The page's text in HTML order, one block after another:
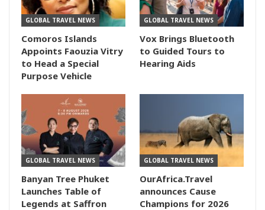
GLOBAL TRAVEL NEWS
Comoros Islands
Appoints Faouzia Vitry
to Head a Special
Purpose Vehicle
GLOBAL TRAVEL NEWS
Vox Brings Bluetooth
to Guided Tours to
Hearing Aids
GLOBAL TRAVEL NEWS
Banyan Tree Phuket
Launches Table of
Legends at Saffron
GLOBAL TRAVEL NEWS
OurAfrica.Travel
announces Cause
Champions for 2026